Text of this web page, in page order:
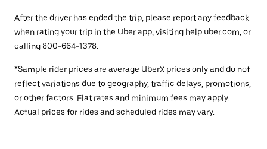
After the driver has ended the trip, please report any feedback
when rating your trip in the Uber app, visiting help.uber.com , or
calling 800-664-1378.
*Sample rider prices are average UberX prices only and do not
reflect variations due to geography, traffic delays, promotions,
or other factors. Flat rates and minimum fees may apply.
Actual prices for rides and scheduled rides may vary.